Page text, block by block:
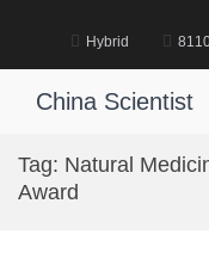
Hybrid
China Scientist
Tag: Natural
Award